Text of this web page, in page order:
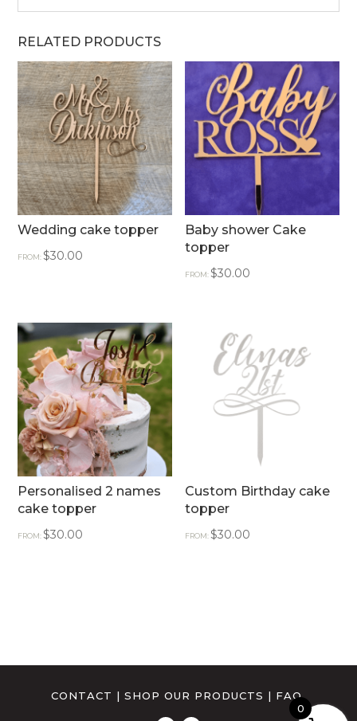
RELATED PRODUCTS
Wedding cake topper
FROM:$30.00
Baby shower Cake
topper
FROM:$30.00
Personalised 2 names
cake topper
FROM:$30.00
Custom Birthday cake
topper
FROM:$30.00
CONTACT | SHOP OUR PRODUCTS | FAQ
0